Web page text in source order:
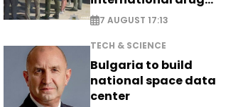
syndicate
7 AUGUST 17:13
TECH & SCIENCE
Bulgaria to build
national space data
center